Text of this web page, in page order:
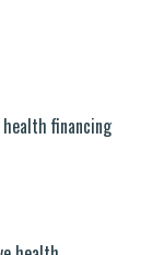
financing